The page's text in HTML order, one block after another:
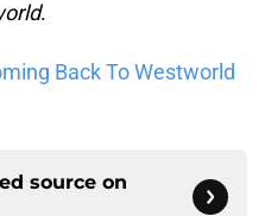
.
Back To Westworld
source on